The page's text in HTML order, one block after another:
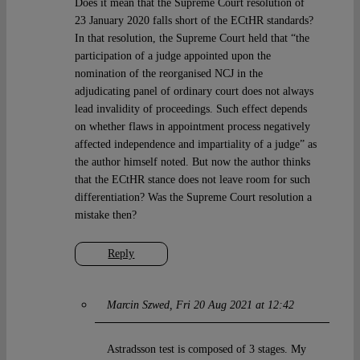
Reply
Does it mean that the Supreme Court resolution of
23 January 2020 falls short of the ECtHR standards?
In that resolution, the Supreme Court held that “the
participation of a judge appointed upon the
nomination of the reorganised NCJ in the
adjudicating panel of ordinary court does not always
lead invalidity of proceedings. Such effect depends
on whether flaws in appointment process negatively
affected independence and impartiality of a judge” as
the author himself noted. But now the author thinks
that the ECtHR stance does not leave room for such
differentiation? Was the Supreme Court resolution a
mistake then?
Marcin Szwed Fri 20 Aug 2021 at 12:42
Astradsson test is composed of 3 stages. My